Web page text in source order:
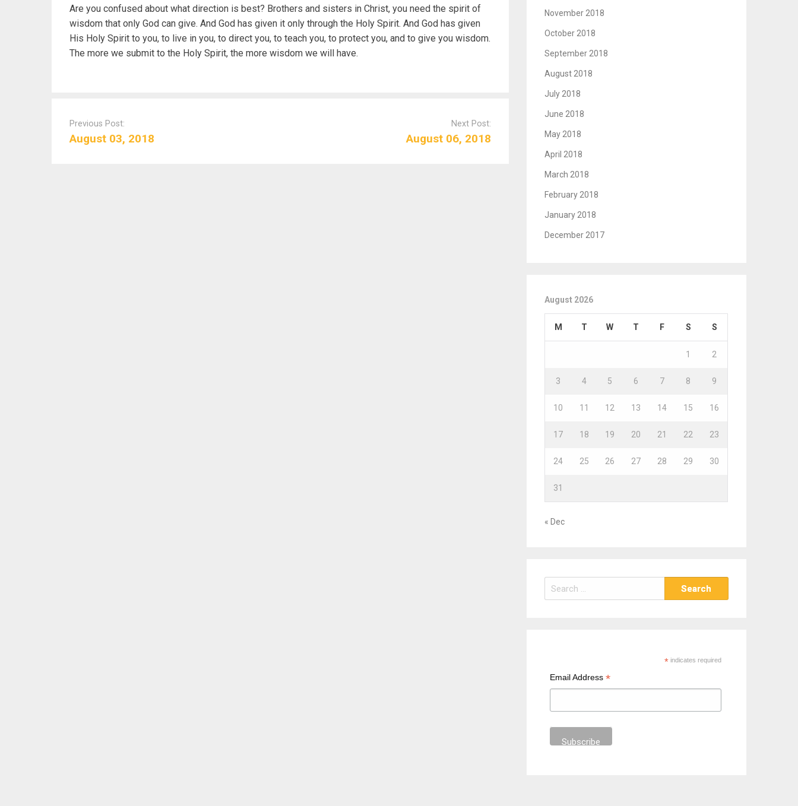
Are you confused about what direction is best? Brothers and sisters in Christ, you need the spirit of
wisdom that only God can give. And God has given it only through the Holy Spirit. And God has given
His Holy Spirit to you, to live in you, to direct you, to teach you, to protect you, and to give you wisdom.
The more we submit to the Holy Spirit, the more wisdom we will have.
Previous Post:
August 03, 2018
Next Post:
August 06, 2018
November 2018
October 2018
September 2018
August 2018
July 2018
June 2018
May 2018
April 2018
March 2018
February 2018
January 2018
December 2017
August 2026
M T W T F S S
1 2
3 4 5 6 7 8 9
10 11 12 13 14 15 16
17 18 19 20 21 22 23
24 25 26 27 28 29 30
31
« Dec
e
*indicates required
Email Address*